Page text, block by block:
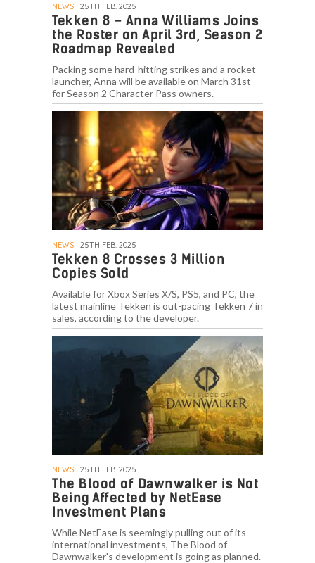
NEWS | 25TH FEB. 2025
Tekken 8 – Anna Williams Joins
the Roster on April 3rd, Season 2
Roadmap Revealed
Packing some hard-hitting strikes and a rocket
launcher, Anna will be available on March 31st
for Season 2 Character Pass owners.
NEWS | 25TH FEB. 2025
Tekken 8 Crosses 3 Million
Copies Sold
Available for Xbox Series X/S, PS5, and PC, the
latest mainline Tekken is out-pacing Tekken 7 in
sales, according to the developer.
NEWS | 25TH FEB. 2025
The Blood of Dawnwalker is Not
Being Affected by NetEase
Investment Plans
While NetEase is seemingly pulling out of its
international investments, The Blood of
Dawnwalker's development is going as planned.